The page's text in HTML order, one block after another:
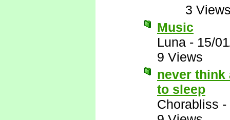
3
Music
Luna - 15/
9 Views
never think
to sleep
Chorabliss -